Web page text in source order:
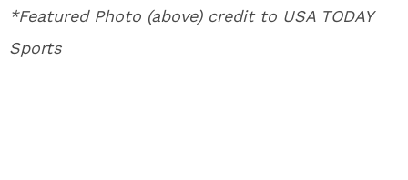
*Featured Photo (above) credit to USA TODAY
Sports